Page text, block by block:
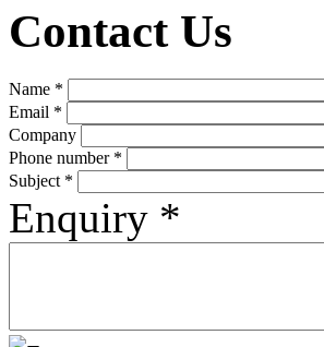
Contact Us
Name *
Email *
Company
Phone number *
Subject *
Enquiry *